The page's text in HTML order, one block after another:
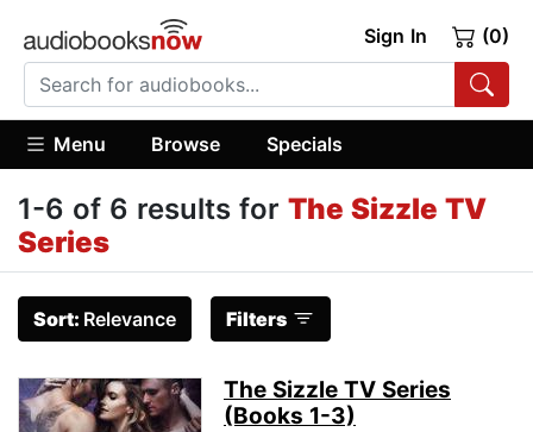
Sign In (0)
Menu Browse Specials
1-6 of 6 results for The Sizzle TV
Series
Sort: Relevance Filters
The Sizzle TV Series
(Books 1-3)